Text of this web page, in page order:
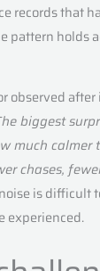
records that
pattern holds
observed
biggest
much calmer
chases,
is difficult
experienced.